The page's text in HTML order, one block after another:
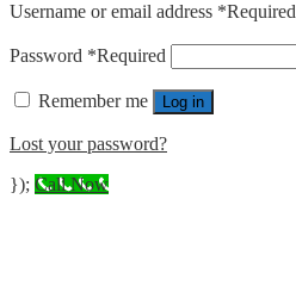
Username or email address *Required
Password *Required
Remember me Log in
Lost your password?
}); Call Now